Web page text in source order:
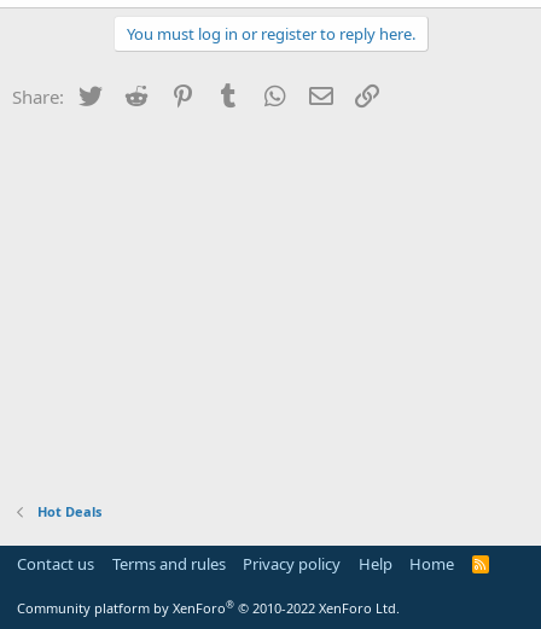
You must log in or register to reply here.
Share: Twitter Reddit PinterestTumblr WhatsApp
Email
Hot Deals
Contact us Terms and rules Privacy policy Help Home
R
Community platform by XenForo® © 2010-2022 XenForo Ltd.